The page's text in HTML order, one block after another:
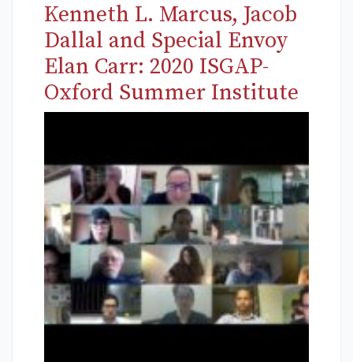
Kenneth L. Marcus, Jacob
Dallal and Special Envoy
Elan Carr: 2020 ISGAP-
Oxford Summer Institute